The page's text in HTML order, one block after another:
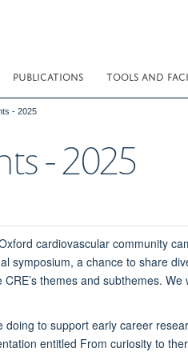
PUBLICATIONS TOOLS AND
- 2025
- 2025
cardiovascular community
symposium, a chance to share
themes and subthemes.
to support early career
entitled From curiosity to